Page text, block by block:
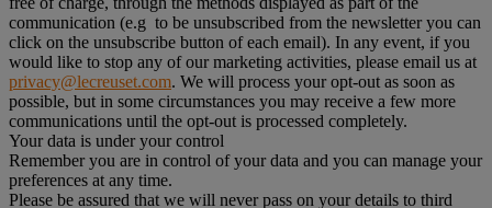
communication (e.g to be unsubscribed from the newsletter you can
click on the unsubscribe button of each email). In any event, if you
would like to stop any of our marketing activities, please email us at
privacy@lecreuset.com. We will process your opt-out as soon as
possible, but in some circumstances you may receive a few more
communications until the opt-out is processed completely.
Your data is under your control
Remember you are in control of your data and you can manage your
preferences at any time.
Please be assured that we will never pass on your details to third